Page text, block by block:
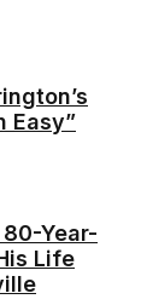
Easy”
Year-
Life